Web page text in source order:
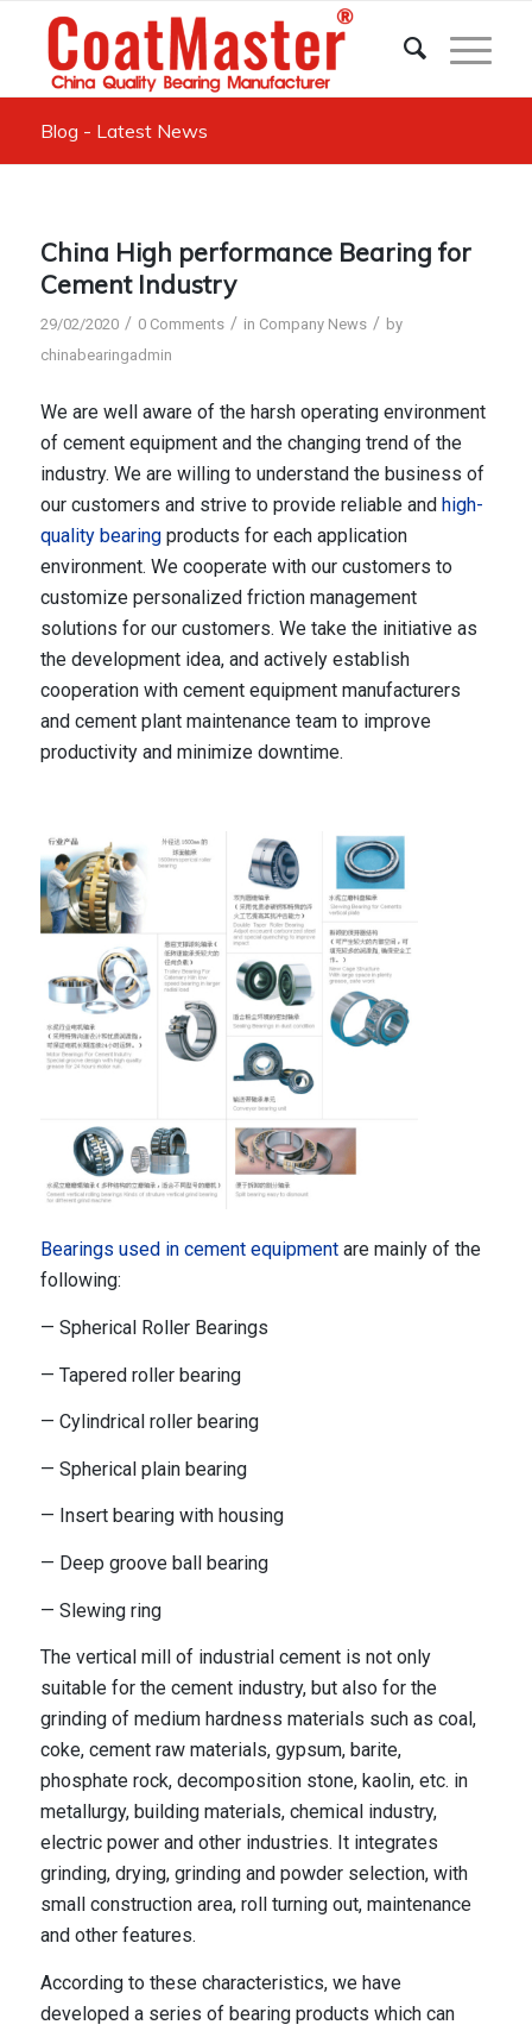
Blog - Latest News
China High performance Bearing for
Cement Industry
29/02/2020 / 0 Comments / in Company News / by
chinabearingadmin
We are well aware of the harsh operating environment
of cement equipment and the changing trend of the
industry. We are willing to understand the business of
our customers and strive to provide reliable and high-
quality bearingproducts for each application
environment. We cooperate with our customers to
customize personalized friction management
solutions for our customers. We take the initiative as
the development idea, and actively establish
cooperation with cement equipment manufacturers
and cement plant maintenance team to improve
productivity and minimize downtime.
Bearings used in cement equipmentare mainly of the
following:
— Spherical Roller Bearings
— Tapered roller bearing
— Cylindrical roller bearing
— Spherical plain bearing
— Insert bearing with housing
— Deep groove ball bearing
— Slewing ring
The vertical mill of industrial cement is not only
suitable for the cement industry, but also for the
grinding of medium hardness materials such as coal,
coke, cement raw materials, gypsum, barite,
phosphate rock, decomposition stone, kaolin, etc. in
metallurgy, building materials, chemical industry,
electric power and other industries. It integrates
grinding, drying, grinding and powder selection, with
small construction area, roll turning out, maintenance
and other features.
According to these characteristics, we have
developed a series of bearing products which can